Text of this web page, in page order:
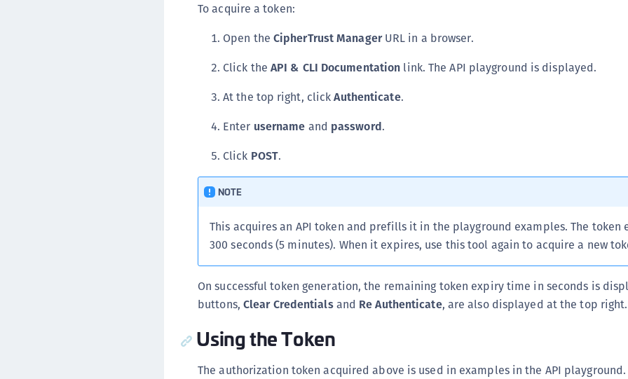
To acquire a token:
Open the CipherTrust ManagerURL in a browser.
Click the API & CLI Documentation link. The API playground is displayed.
At the top right, clickAuthenticate.
Enter username and password.
Click POST.
NOTE
This acquires an API token and prefills it in the playground examples. The token
300 seconds (5 minutes). When it expires, use this tool again to acquire a new
On successful token generation, the remaining token expiry time in seconds is
buttons, Clear Credentialsand Re Authenticate, are also displayed at the top right.
Using the Token
The authorization token acquired above is used in examples in the API playground.